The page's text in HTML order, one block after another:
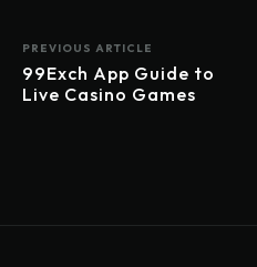
PREVIOUS ARTICLE
99Exch App Guide to
Live Casino Games